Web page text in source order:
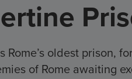
Rome’s oldest prison,
of Rome awaiting